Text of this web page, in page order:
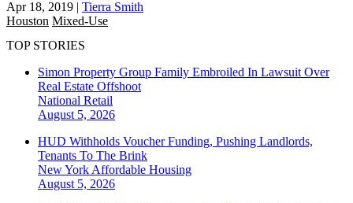
Apr 18, 2019 | Tierra Smith
Houston Mixed-Use
TOP STORIES
Simon Property Group Family Embroiled In Lawsuit Over
Real Estate Offshoot
National Retail
August 5, 2026
HUD Withholds Voucher Funding, Pushing Landlords,
Tenants To The Brink
New York Affordable Housing
August 5, 2026